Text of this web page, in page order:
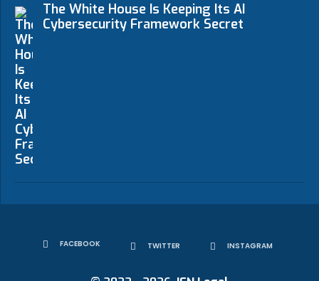
The White House Is Keeping Its AI
Cybersecurity Framework Secret
FACEBOOK TWITTER INSTAGRAM